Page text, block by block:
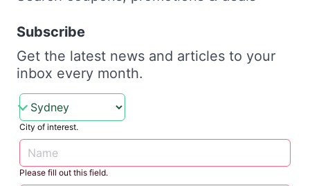
Subscribe
Get the latest news and articles to your
inbox every month.
City of interest.
Please fill out this field.